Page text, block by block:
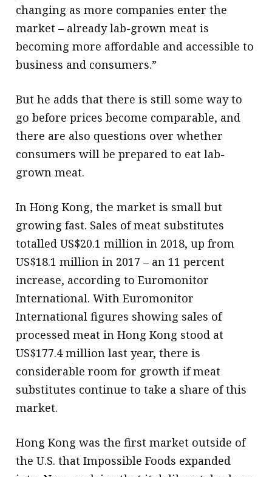
changing as more companies enter the
market – already lab-grown meat is
becoming more affordable and accessible to
business and consumers.”
But he adds that there is still some way to
go before prices become comparable, and
there are also questions over whether
consumers will be prepared to eat lab-
grown meat.
In Hong Kong, the market is small but
growing fast. Sales of meat substitutes
totalled US$20.1 million in 2018, up from
US$18.1 million in 2017 – an 11 percent
increase, according to Euromonitor
International. With Euromonitor
International figures showing sales of
processed meat in Hong Kong stood at
US$177.4 million last year, there is
considerable room for growth if meat
substitutes continue to take a share of this
market.
Hong Kong was the first market outside of
the U.S. that Impossible Foods expanded